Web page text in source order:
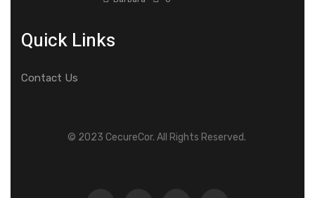
Quick Links
Contact Us
© 2023 CecureCor. All Rights Reserved.